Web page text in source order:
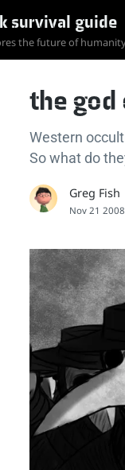
survival guide
the future of
the god
Western
So what do
Greg Fish
Nov 21 2008